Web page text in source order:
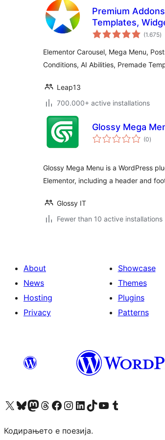
Premium
Templates,
(1.675)
Elementor Carousel, Mega Menu,
Conditions, AI Abilities, Premade
Leap13
700.000+ active installations
Glossy Mega
(0total
ratings
)
Glossy Mega Menu is a WordPress
Elementor, including a header and
Glossy IT
Fewer than 10 active installations
About
News
Hosting
Privacy
Showcase
Themes
Plugins
Patterns
Visit our X (formerly Twitter) account
Visit our Bluesky account
Visit our Mastodon account
Visit our Threads account
Visit our Facebook page
Visit our Instagram account
Visit our LinkedIn account
Visit our TikTok account
Visit our YouTube channel
Visit our Tumblr account
Кодирањето е поезија.